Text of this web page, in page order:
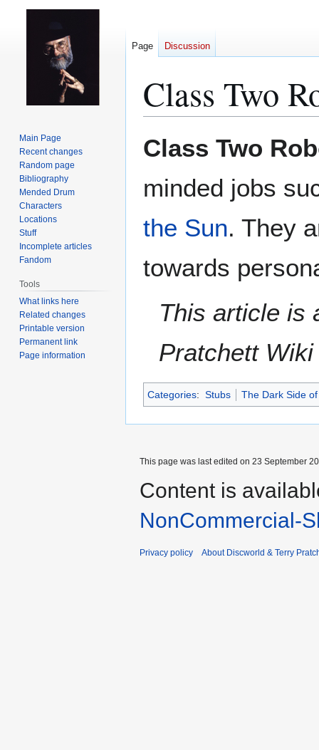
Class Two
to
to
Class Two
minded jobs
the Sun. They
towards
This article is
Pratchett
Categories: Stubs The Dark Side
Page Discussion
Main Page
Recent changes
Random page
Bibliography
Mended Drum
Characters
Locations
Stuff
Incomplete articles
Fandom
Tools
What links here
Related changes
Printable version
Permanent link
Page information
This page was last edited on 23 September
Content is
NonCommercial-
Privacy policy About Discworld & Terry